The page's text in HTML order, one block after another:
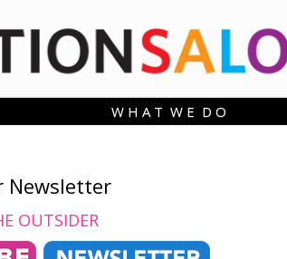
W H A T W E D O
Newsletter
OUTSIDER